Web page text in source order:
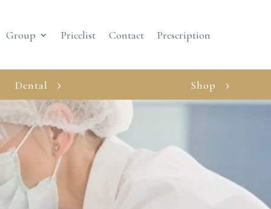
Group Pricelist Contact Prescription
Dental Shop